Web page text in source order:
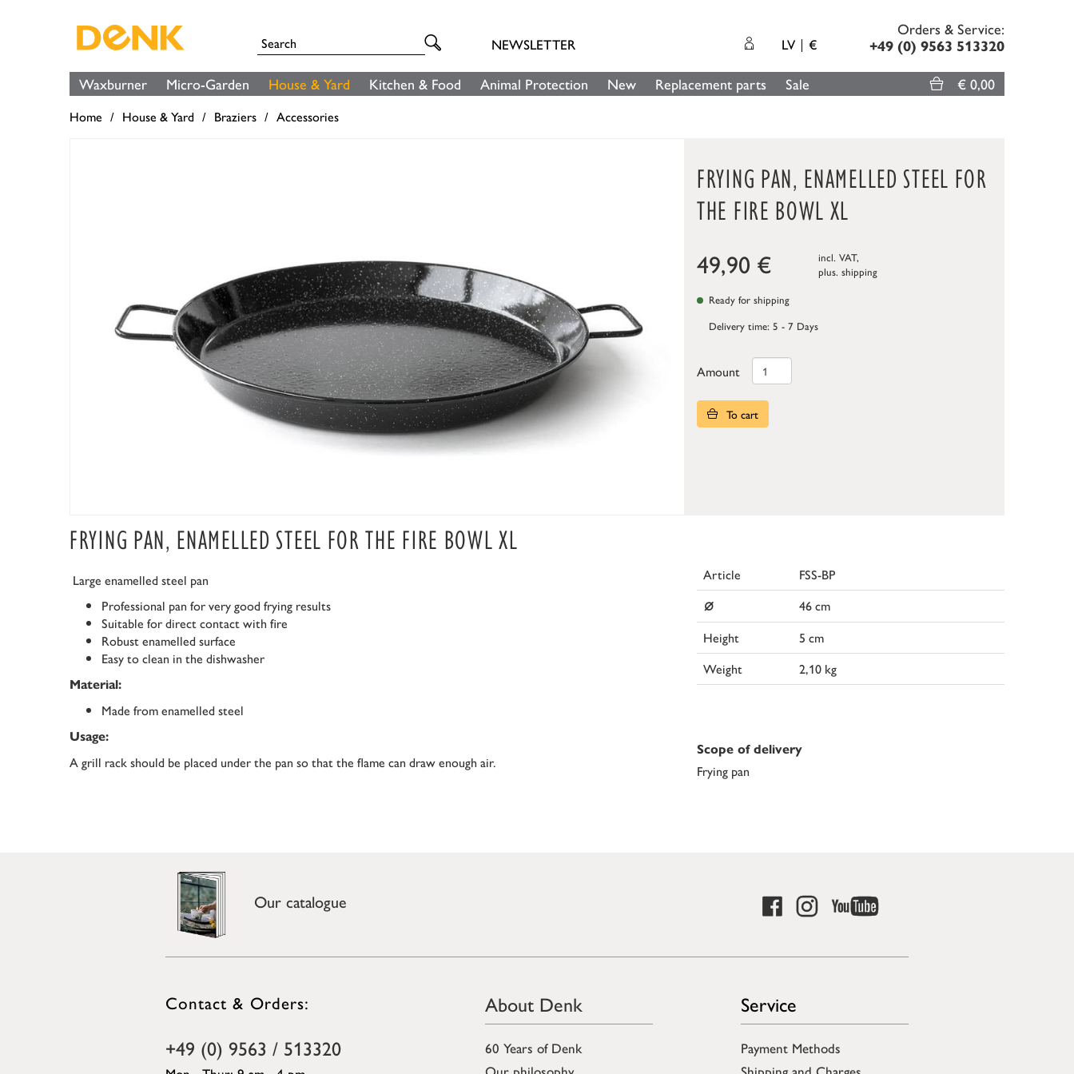
NEWSLETTER LV €
Orders & Service:
+49 (0) 9563 513320
Waxburner Micro-Garden House & Yard Kitchen & Food Animal Protection New Replacement parts Sale € 0,00
Home House & Yard Braziers Accessories
FRYING PAN, ENAMELLED STEEL FOR
THE FIRE BOWL XL
49,90 €
incl. VAT,
plus. shipping
Ready for shipping
Delivery time: 5 - 7 Days
Amount
To cart
FRYING PAN, ENAMELLED STEEL FOR THE FIRE BOWL XL
Large enamelled steel pan
Professional pan for very good frying results
Suitable for direct contact with fire
Robust enamelled surface
Easy to clean in the dishwasher
Material:
Made from enamelled steel
Usage:
A grill rack should be placed under the pan so that the flame can draw enough air.
Article FSS-BP
⌀
46 cm
Height
5 cm
Weight
2,10 kg
Scope of delivery
Frying pan
Our catalogue
Contact & Orders:
+49 (0) 9563 / 513320
About Denk
60 Years of Denk
Service
Payment Methods